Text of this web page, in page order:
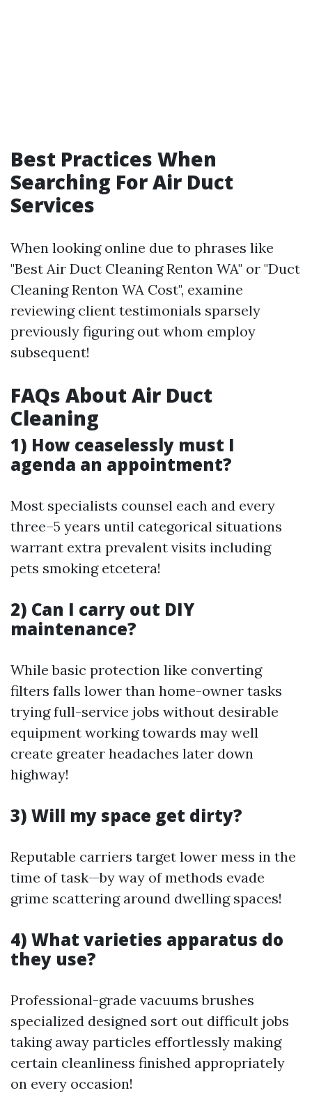
Best Practices When
Searching For Air Duct
Services
When looking online due to phrases like
"Best Air Duct Cleaning Renton WA" or "Duct
Cleaning Renton WA Cost", examine
reviewing client testimonials sparsely
previously figuring out whom employ
subsequent!
FAQs About Air Duct
Cleaning
1) How ceaselessly must I
agenda an appointment?
Most specialists counsel each and every
three–5 years until categorical situations
warrant extra prevalent visits including
pets smoking etcetera!
2) Can I carry out DIY
maintenance?
While basic protection like converting
filters falls lower than home-owner tasks
trying full-service jobs without desirable
equipment working towards may well
create greater headaches later down
highway!
3) Will my space get dirty?
Reputable carriers target lower mess in the
time of task—by way of methods evade
grime scattering around dwelling spaces!
4) What varieties apparatus do
they use?
Professional-grade vacuums brushes
specialized designed sort out difficult jobs
taking away particles effortlessly making
certain cleanliness finished appropriately
on every occasion!